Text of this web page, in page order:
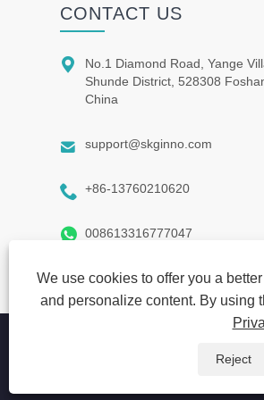
We use cookies to offer you a
and personalize content. By using
Reject
CONTACT US

No.1 Diamond Road, Yange
Shunde District, 528308
China
 support@skginno.com
 +86-13760210620
 008613316777047
Copyright © 2021 SKG INNO